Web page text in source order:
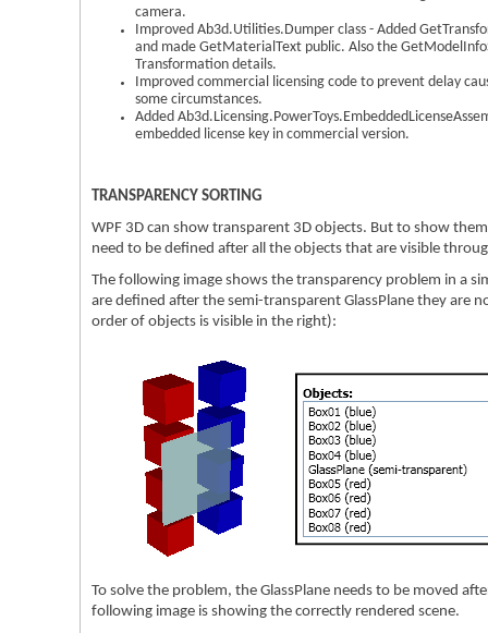
camera.
Improved Ab3d.Utilities.Dumper class - Added
and made GetMaterialText public. Also the
Transformation details.
Improved commercial licensing code to prevent delay
some circumstances.
Added
embedded license key in commercial version.
TRANSPARENCY SORTING
WPF 3D can show transparent 3D objects. But to show
need to be defined after all the objects that are visible
The following image shows the transparency problem in a
are defined after the semi-transparent GlassPlane they are
order of objects is visible in the right):
To solve the problem, the GlassPlane needs to be moved
following image is showing the correctly rendered scene.